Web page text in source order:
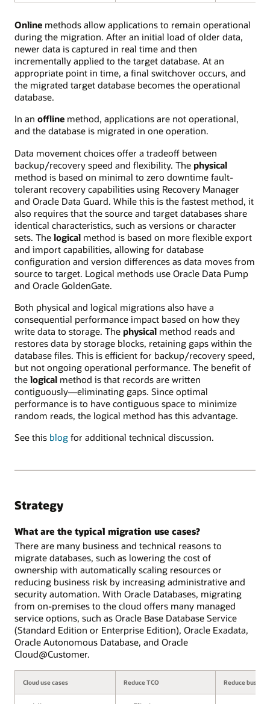
Online methods allow applications to remain operational
during the migration. After an initial load of older data,
newer data is captured in real time and then
incrementally applied to the target database. At an
appropriate point in time, a final switchover occurs, and
the migrated target database becomes the operational
database.
In an offline method, applications are not operational,
and the database is migrated in one operation.
Data movement choices offer a tradeoff between
backup/recovery speed and flexibility. The physical
method is based on minimal to zero downtime fault-
tolerant recovery capabilities using Recovery Manager
and Oracle Data Guard. While this is the fastest method, it
also requires that the source and target databases share
identical characteristics, such as versions or character
sets. The logical method is based on more flexible export
and import capabilities, allowing for database
configuration and version differences as data moves from
source to target. Logical methods use Oracle Data Pump
and Oracle GoldenGate.
Both physical and logical migrations also have a
consequential performance impact based on how they
write data to storage. The physical method reads and
restores data by storage blocks, retaining gaps within the
database files. This is efficient for backup/recovery speed,
but not ongoing operational performance. The benefit of
the logical method is that records are written
contiguously—eliminating gaps. Since optimal
performance is to have contiguous space to minimize
random reads, the logical method has this advantage.
See this blog for additional technical discussion.
Strategy
What are the typical migration use cases?
There are many business and technical reasons to
migrate databases, such as lowering the cost of
ownership with automatically scaling resources or
reducing business risk by increasing administrative and
security automation. With Oracle Databases, migrating
from on-premises to the cloud offers many managed
service options, such as Oracle Base Database Service
(Standard Edition or Enterprise Edition), Oracle Exadata,
Oracle Autonomous Database, and Oracle
Cloud@Customer.
Cloud use cases Reduce TCO Reduce